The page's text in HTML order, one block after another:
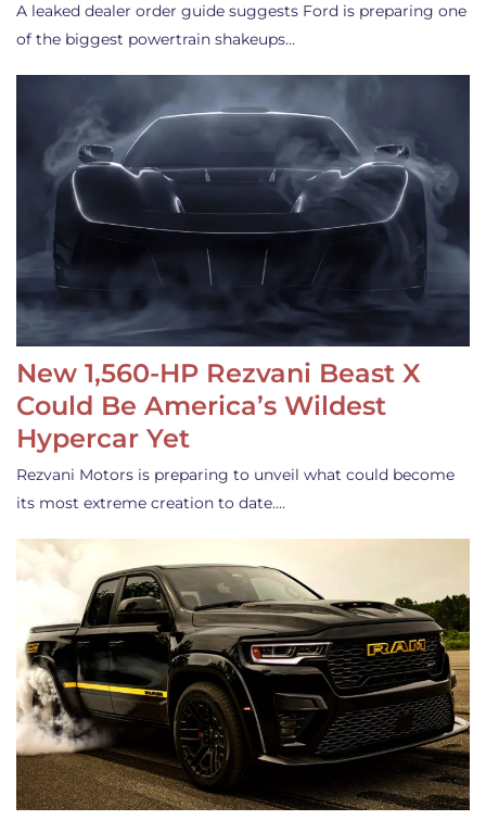
A leaked dealer order guide suggests Ford is preparing one
of the biggest powertrain shakeups…
New 1,560-HP Rezvani Beast X
Could Be America’s Wildest
Hypercar Yet
Rezvani Motors is preparing to unveil what could become
its most extreme creation to date.…